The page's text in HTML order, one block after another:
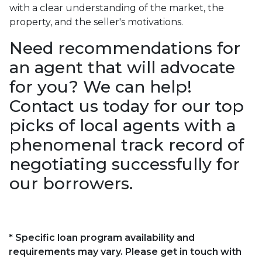
with a clear understanding of the market, the
property, and the seller's motivations.
Need recommendations for
an agent that will advocate
for you? We can help!
Contact us today for our top
picks of local agents with a
phenomenal track record of
negotiating successfully for
our borrowers.
* Specific loan program availability and
requirements may vary. Please get in touch with